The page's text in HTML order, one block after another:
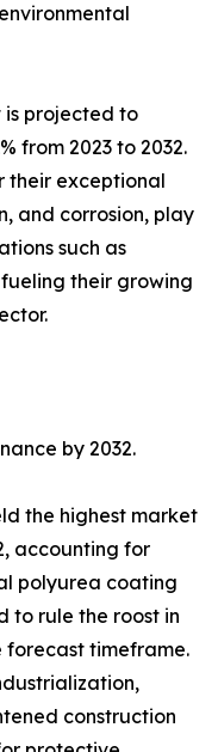
is projected to
from 2023 to 2032.
their exceptional
and corrosion, play
such as
their growing
by 2032.
the highest market
accounting for
polyurea coating
to rule the roost in
forecast timeframe.
construction